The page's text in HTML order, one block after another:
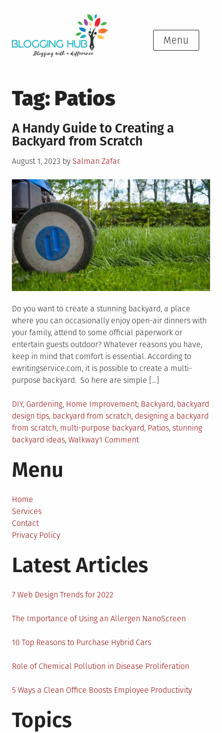
Menu
Tag: Patios
A Handy Guide to Creating a
Backyard from Scratch
Posted
August 1, 2023 by Salman Zafar
Do you want to create a stunning backyard, a place
where you can occasionally enjoy open-air dinners with
your family, attend to some official paperwork or
entertain guests outdoor? Whatever reasons you have,
keep in mind that comfort is essential. According to
ewritingservice.com, it is possible to create a multi-
purpose backyard. So here are simple […]
Posted
in
DIY, Gardening, Home Improvement Tagged
Backyard, backyard
design tips, backyard from scratch, designing a backyard
from scratch, multi-purpose backyard, Patios, stunning
backyard ideas, Walkway1 Commenton
Menu
Home
Services
Contact
Privacy Policy
Latest Articles
7 Web Design Trends for 2022
The Importance of Using an Allergen NanoScreen
10 Top Reasons to Purchase Hybrid Cars
Role of Chemical Pollution in Disease Proliferation
5 Ways a Clean Office Boosts Employee Productivity
Topics